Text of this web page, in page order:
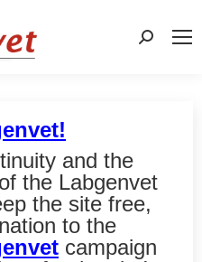
Search:
and the
the Labgenvet
the site free,
to the
campaign